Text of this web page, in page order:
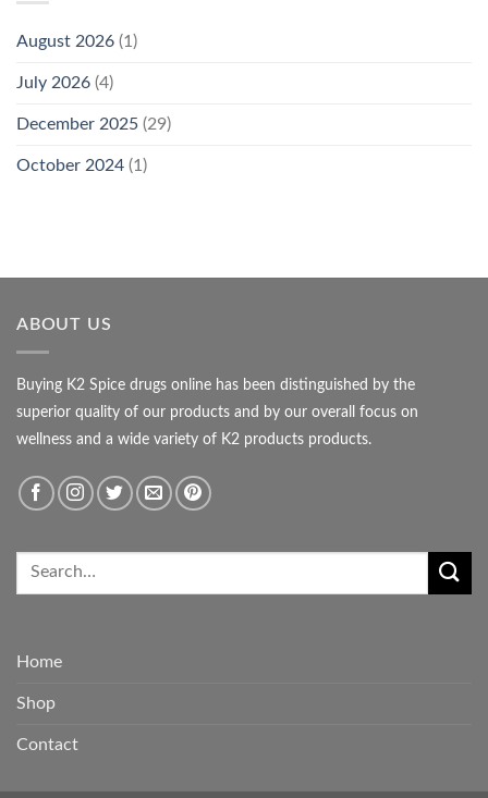
August 2026 (1)
July 2026 (4)
December 2025 (29)
October 2024 (1)
ABOUT US
Buying K2 Spice drugs online has been distinguished by the
superior quality of our products and by our overall focus on
wellness and a wide variety of K2 products products.
Home
Shop
Contact